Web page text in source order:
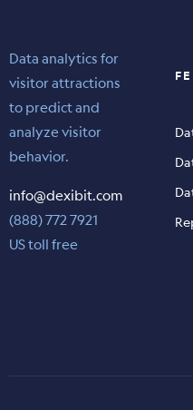
Data analytics for
visitor attractions
to predict and
analyze visitor
behavior.
info@dexibit.com
(888) 772 7921
US toll free